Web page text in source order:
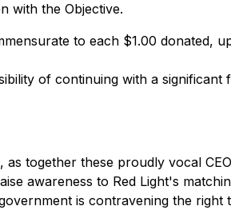
with the Objective.
to each $1.00 donated,
of continuing with a significant
together these proudly vocal
awareness to Red Light's
is contravening the